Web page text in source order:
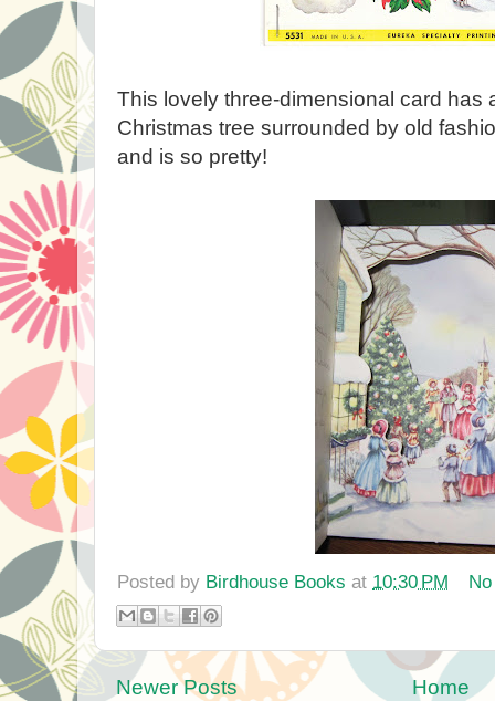
This lovely three-dimensional card has
Christmas tree surrounded by old
and is so pretty!
Posted by Birdhouse Books at 10:30 PM
Newer Posts
Home